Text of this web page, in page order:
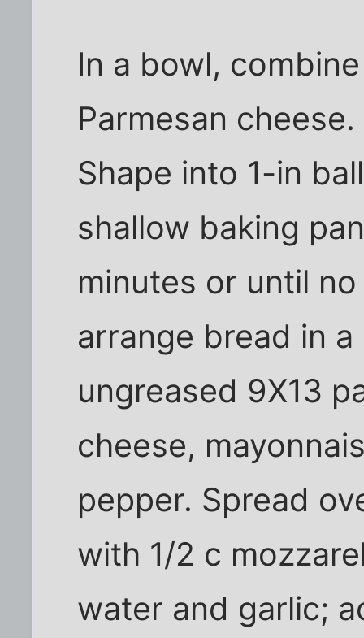
In a bowl,
Parmesan
Shape into 1-in
shallow baking
minutes or until
arrange bread in
ungreased 9X13
cheese,
pepper. Spread
with 1/2 c
water and garlic;